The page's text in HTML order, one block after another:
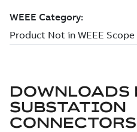
DOWNLOADS
SUBSTATION
CONNECTORS